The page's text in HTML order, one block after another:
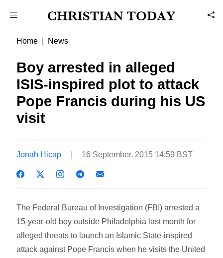
Home News
Boy arrested in alleged
ISIS-inspired plot to attack
Pope Francis during his US
visit
Jonah Hicap 16 September, 2015 14:59 BST
The Federal Bureau of Investigation (FBI) arrested a
15-year-old boy outside Philadelphia last month for
alleged threats to launch an Islamic State-inspired
attack against Pope Francis when he visits the United